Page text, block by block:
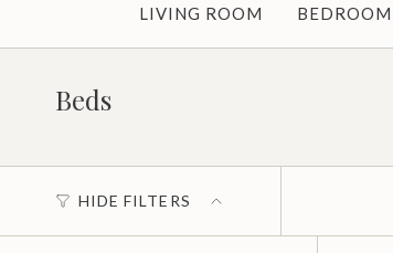
LIVING ROOM BEDROOM
Beds
HIDE FILTERS